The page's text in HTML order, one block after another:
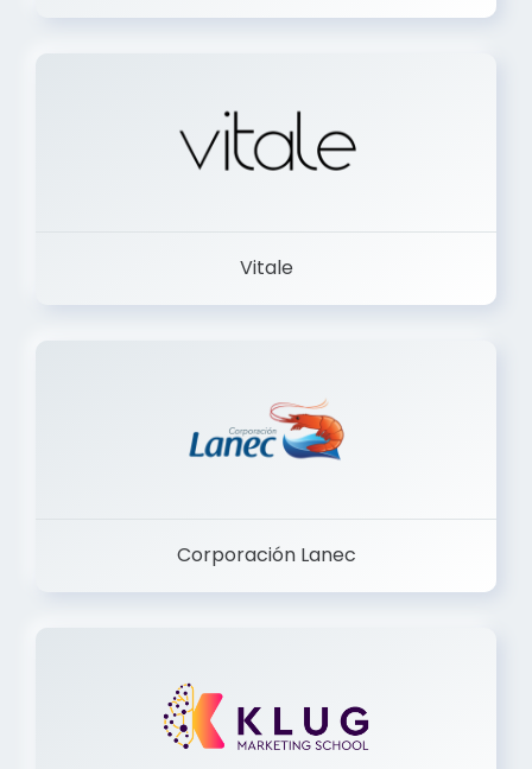
Grupo AQUA
Vitale
Corporación Lanec